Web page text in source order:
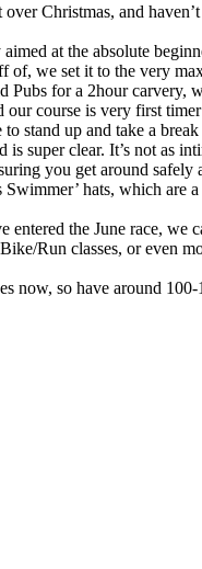
Christmas, and
at the absolute
we set it to the very
for a 2hour carvery,
course is very first
stand up and take a
super clear. It’s not as
you get around
hats, which are
entered the June race,
Run classes, or even
now, so have around